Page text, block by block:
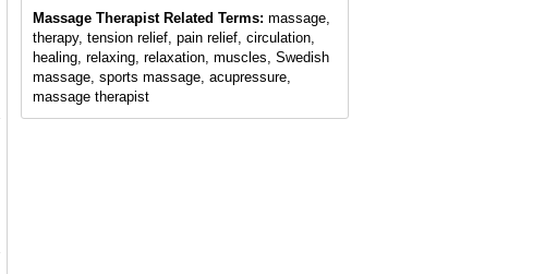
Massage Therapist Related Terms: massage,
therapy, tension relief, pain relief, circulation,
healing, relaxing, relaxation, muscles, Swedish
massage, sports massage, acupressure,
massage therapist